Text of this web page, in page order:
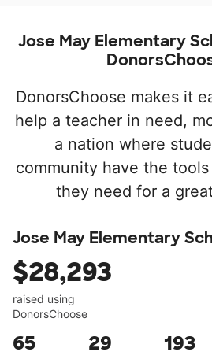
Jose May Elementary
DonorsChoose makes it
help a teacher in need,
a nation where
community have the
they need for a
Jose May Elementary
$28,293
raised using
DonorsChoose
65 29 193